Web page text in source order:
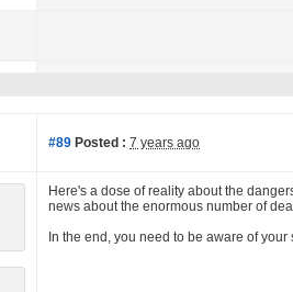
#89 Posted : 7 years ago
Here's a dose of reality about the
news about the enormous number of
In the end, you need to be aware of